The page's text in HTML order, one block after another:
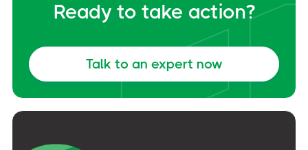
Ready to take action?
Talk to an expert now